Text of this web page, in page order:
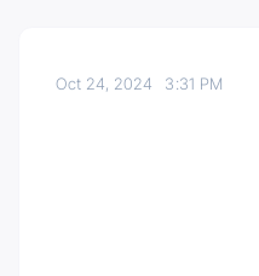
Oct 24, 2024 3:31 PM